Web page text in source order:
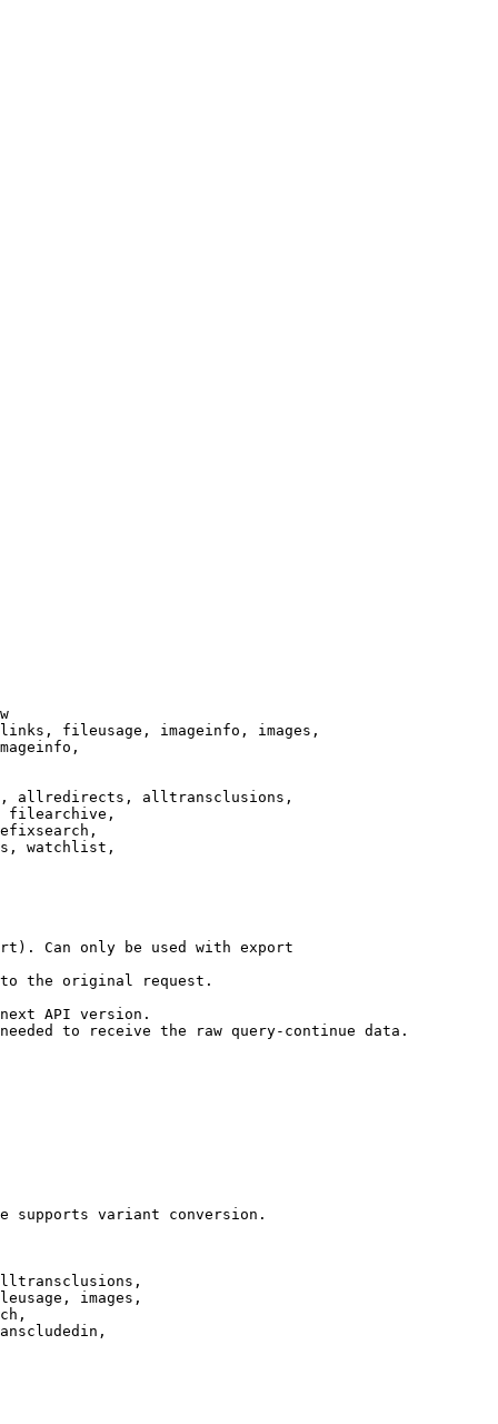
fileusage, imageinfo, images,
allredirects, alltransclusions,
filearchive,
watchlist,
Can only be used with export
the original request.
API version.
to receive the raw query-continue data.
supports variant conversion.
images,